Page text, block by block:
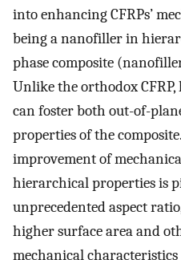
into enhancing CFRPs’
being a nanofiller in
phase composite
Unlike the orthodox
can foster both out-of-
properties of the
improvement of
hierarchical properties is
unprecedented aspect
higher surface area and
mechanical characteristics